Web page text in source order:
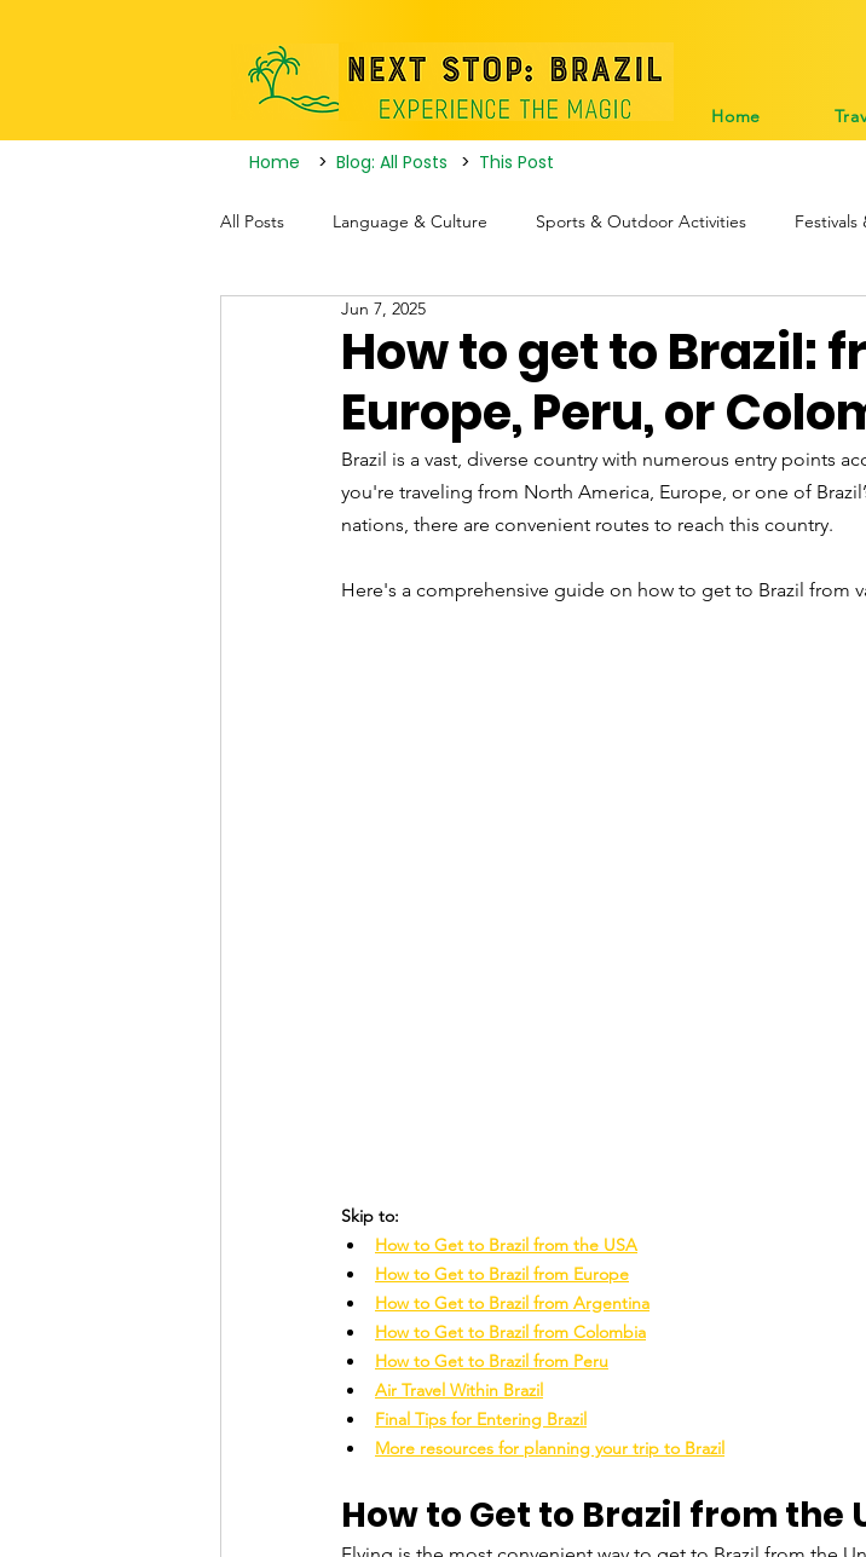
Home
Home > Blog: All Posts > This Post
All Posts Language & Culture Sports & Outdoor Activities Festivals
Travel ItinerariesHow to get to Brazil:
Europe, Peru, or
Jun 7, 2025
Brazil is a vast, diverse country with numerous entry points
you're traveling from North America, Europe, or one of
nations, there are convenient routes to reach this country.
Here's a comprehensive guide on how to get to Brazil from
Skip to:
How to Get to Brazil from the USA
How to Get to Brazil from Europe
How to Get to Brazil from Argentina
How to Get to Brazil from Colombia
How to Get to Brazil from Peru
Air Travel Within Brazil
Final Tips for Entering Brazil
More resources for planning your trip to Brazil
How to Get to Brazil from the